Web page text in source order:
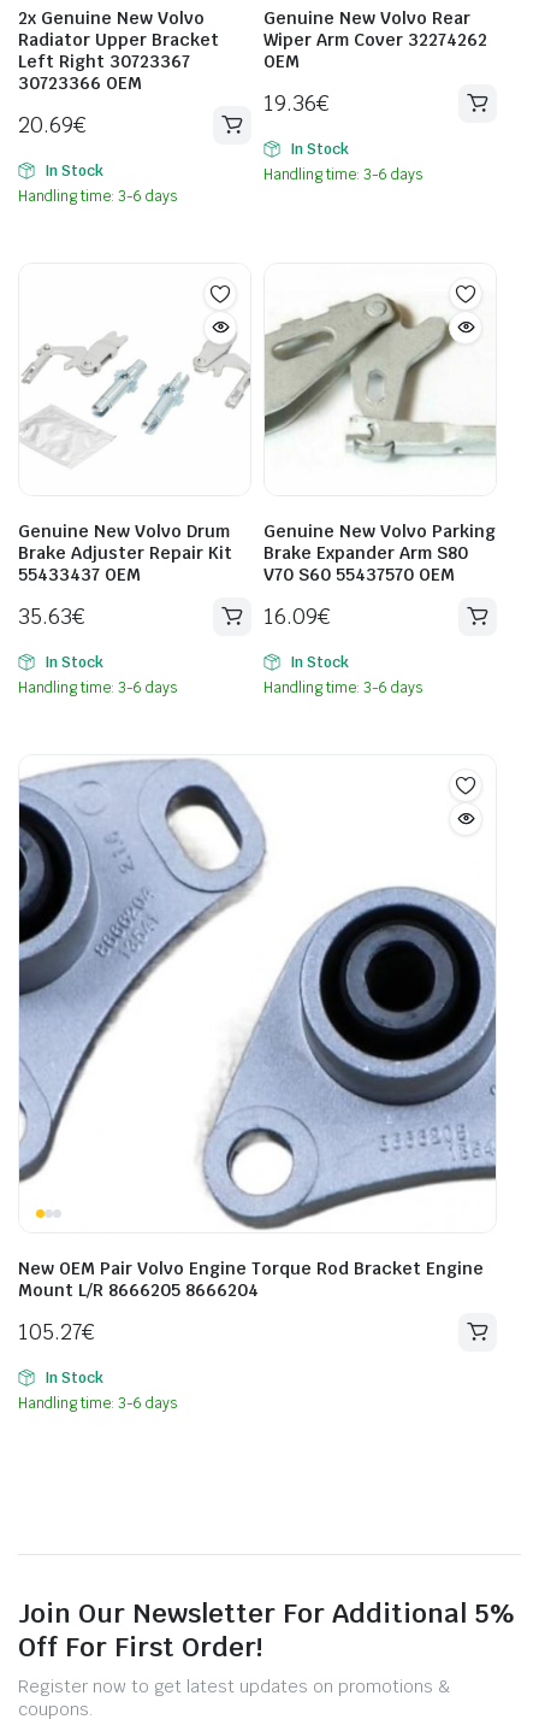
2x Genuine New Volvo
Radiator Upper Bracket
Left Right 30723367
30723366 OEM
20.69€
In Stock
Handling time: 3-6 days
Genuine New Volvo Rear
Wiper Arm Cover 32274262
OEM
19.36€
In Stock
Handling time: 3-6 days
Genuine New Volvo Drum
Brake Adjuster Repair Kit
55433437 OEM
35.63€
In Stock
Handling time: 3-6 days
Genuine New Volvo Parking
Brake Expander Arm S80
V70 S60 55437570 OEM
16.09€
In Stock
Handling time: 3-6 days
New OEM Pair Volvo Engine Torque Rod Bracket Engine
Mount L/R 8666205 8666204
105.27€
In Stock
Handling time: 3-6 days
Join Our Newsletter For Additional 5%
Off For First Order!
Register now to get latest updates on promotions &
coupons.